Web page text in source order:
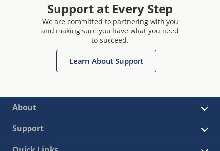
Support at Every Step
We are committed to partnering with you
and making sure you have what you need
to succeed.
Learn About Support
About
Support